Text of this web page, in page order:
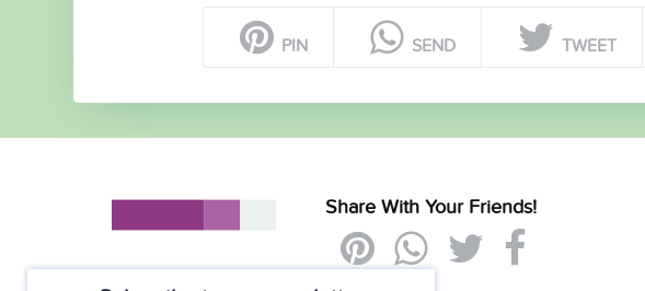
PIN SEND TWEET
Share With Your Friends!